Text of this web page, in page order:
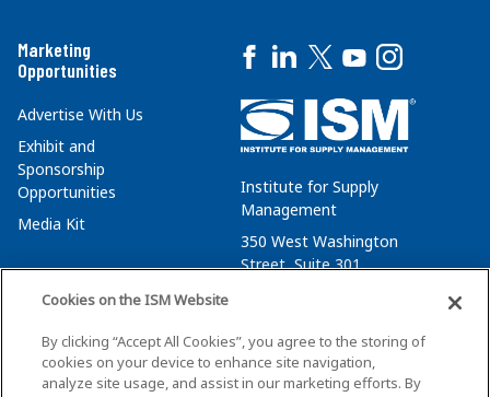
Marketing
Opportunities
Advertise With Us
Exhibit and
Sponsorship
Opportunities
Media Kit
Institute for Supply
Management
350 West Washington
Street, Suite 301
membersvcs@ismworld.org
Cookies on the ISM Website
By clicking “Accept All Cookies”, you agree to the storing of
cookies on your device to enhance site navigation,
analyze site usage, and assist in our marketing efforts. By